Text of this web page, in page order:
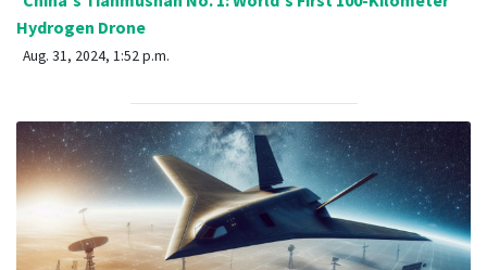
Hydrogen Drone
Aug. 31, 2024, 1:52 p.m.